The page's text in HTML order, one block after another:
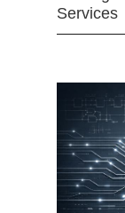
Services